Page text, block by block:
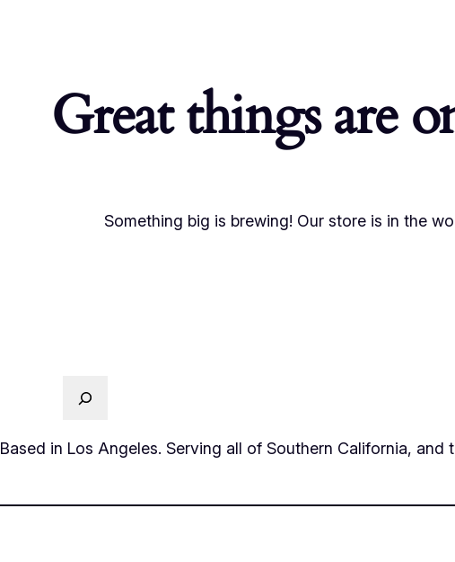
Great things are
Something big is brewing! Our store is in the
Based in Los Angeles. Serving all of Southern California,